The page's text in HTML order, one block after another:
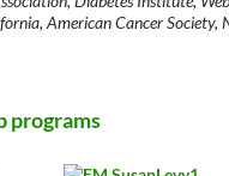
American Cancer Society,
programs